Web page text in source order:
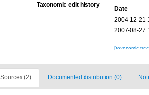
Taxonomic edit history
Date
2004-12-21
2007-08-27
[taxonomic
Sources (2) Documented distribution (0)